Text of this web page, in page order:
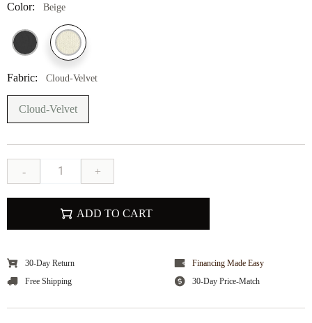
Color: Beige
Fabric: Cloud-Velvet
Cloud-Velvet
- +
ADD TO CART
30-Day Return
Financing Made Easy
Free Shipping
30-Day Price-Match